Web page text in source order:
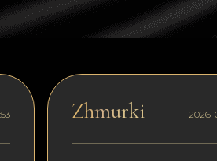
Zhmurki 2026-